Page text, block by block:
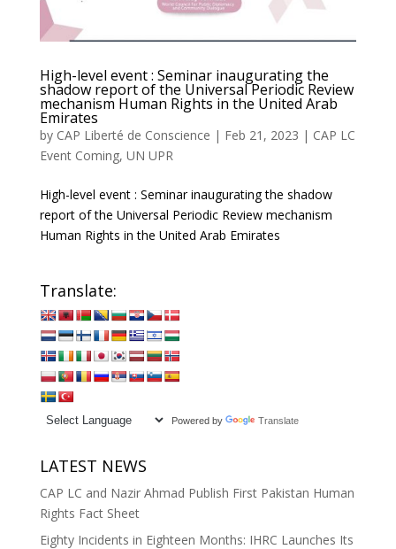
High-level event : Seminar inaugurating the
shadow report of the Universal Periodic Review
mechanism Human Rights in the United Arab
Emirates
by CAP Liberté de Conscience | Feb 21, 2023 | CAP LC
Event Coming, UN UPR
High-level event : Seminar inaugurating the shadow
report of the Universal Periodic Review mechanism
Human Rights in the United Arab Emirates
Translate:
Powered by Translate
LATEST NEWS
CAP LC and Nazir Ahmad Publish First Pakistan Human
Rights Fact Sheet
Eighty Incidents in Eighteen Months: IHRC Launches Its